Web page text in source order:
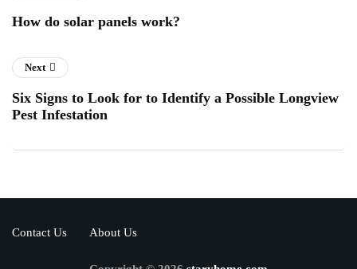
How do solar panels work?
Next
Six Signs to Look for to Identify a Possible Longview
Pest Infestation
Contact Us About Us